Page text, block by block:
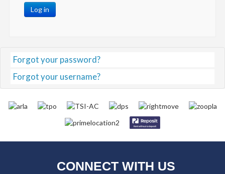
Log in
Forgot your password?
Forgot your username?
CONNECT WITH US